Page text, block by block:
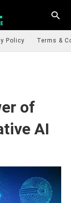
Policy Terms &
of
AI